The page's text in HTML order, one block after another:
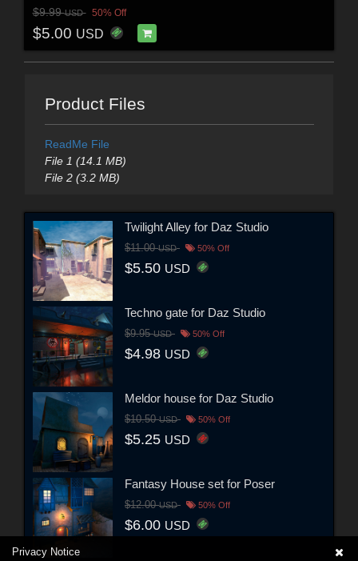
$9.99USD 50% Off
$5.00 USD
Product Files
ReadMe File
File 1 (14.1 MB)
File 2 (3.2 MB)
Twilight Alley for Daz Studio
$11.00USD 50% Off
$5.50 USD
Techno gate for Daz Studio
$9.95USD 50% Off
$4.98 USD
Meldor house for Daz Studio
$10.50USD 50% Off
$5.25 USD
Fantasy House set for Poser
$12.00USD 50% Off
$6.00 USD
Privacy Notice